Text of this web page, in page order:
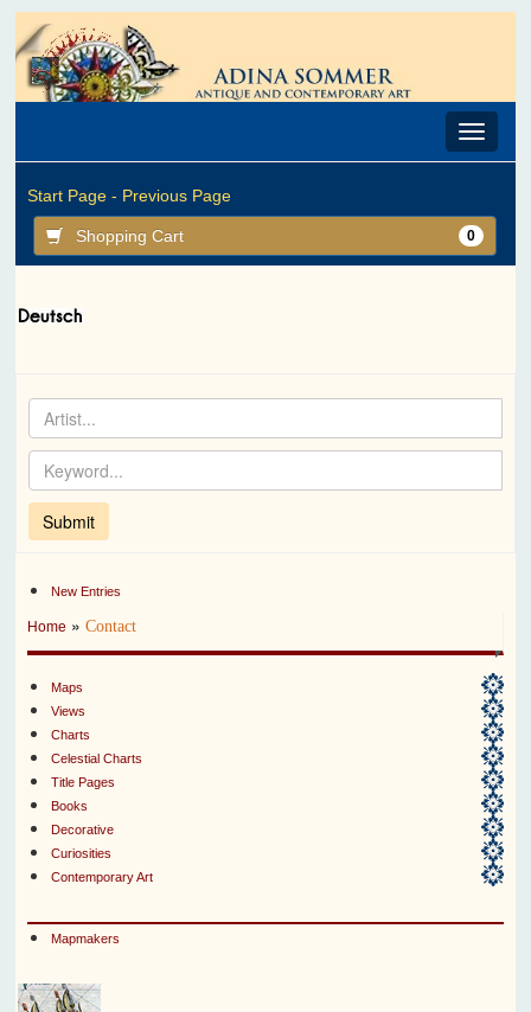
Toggle
Start Page - Previous Page
Shopping Cart 0
New Entries
Home »Contact
Maps
Views
Charts
Celestial Charts
Title Pages
Books
Decorative
Curiosities
Contemporary Art
Mapmakers